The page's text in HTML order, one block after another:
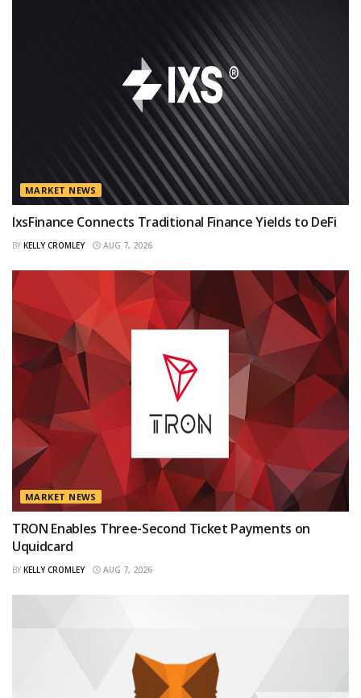
MARKET NEWS
IxsFinance Connects Traditional Finance Yields to DeFi
BY KELLY CROMLEY AUG 7, 2026
MARKET NEWS
TRON Enables Three-Second Ticket Payments on
Uquidcard
BY KELLY CROMLEY AUG 7, 2026